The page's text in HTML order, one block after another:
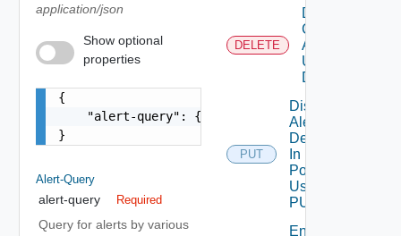
application/json
Show optional
properties
{
    "alert-query": {}
}
Alert-Query
alert-query Required
Query for alerts by various
DELETE
Delete
Canceled
Alerts
Using
DELETE
PUT
Disable
Alert
Definition
In
Policies
Using
PUT
Enable